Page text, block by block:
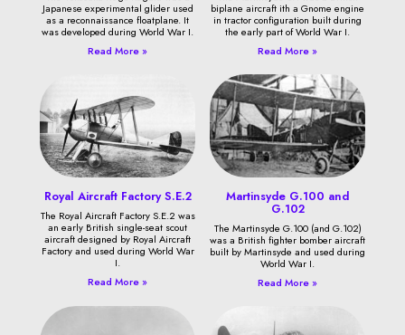
Japanese experimental glider used
as a reconnaissance floatplane. It
was developed during World War I.
Read More »
biplane aircraft ith a Gnome engine
in tractor configuration built during
the early part of World War I.
Read More »
Royal Aircraft Factory S.E.2
The Royal Aircraft Factory S.E.2 was
an early British single-seat scout
aircraft designed by Royal Aircraft
Factory and used during World War
I.
Read More »
Martinsyde G.100 and
G.102
The Martinsyde G.100 (and G.102)
was a British fighter bomber aircraft
built by Martinsyde and used during
World War I.
Read More »